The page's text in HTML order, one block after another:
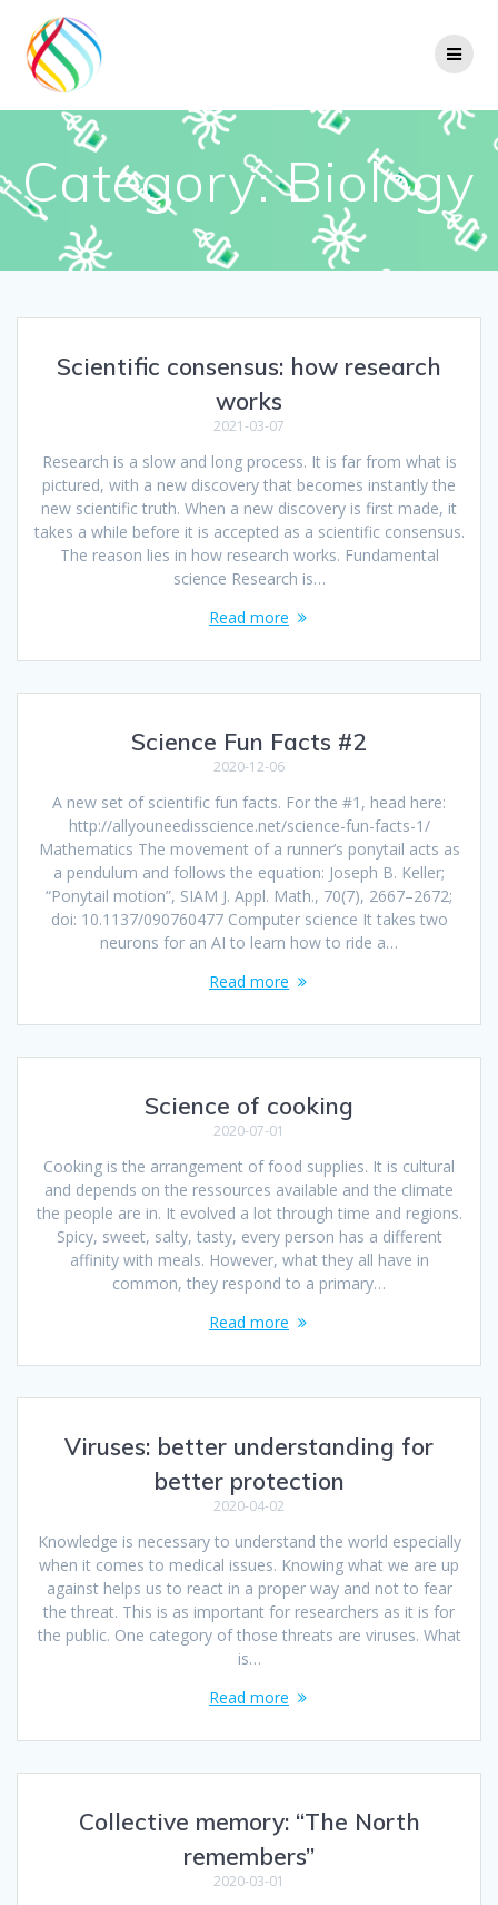
Category:Biology
Scientific consensus: how research
works
2021-03-07
Research is a slow and long process. It is far from what is
pictured, with a new discovery that becomes instantly the
new scientific truth. When a new discovery is first made, it
takes a while before it is accepted as a scientific consensus.
The reason lies in how research works. Fundamental
science Research is…
Read more
Science Fun Facts #2
2020-12-06
A new set of scientific fun facts. For the #1, head here:
http://allyouneedisscience.net/science-fun-facts-1/
Mathematics The movement of a runner’s ponytail acts as
a pendulum and follows the equation: Joseph B. Keller;
“Ponytail motion”, SIAM J. Appl. Math., 70(7), 2667–2672;
doi: 10.1137/090760477 Computer science It takes two
neurons for an AI to learn how to ride a…
Read more
Science of cooking
2020-07-01
Cooking is the arrangement of food supplies. It is cultural
and depends on the ressources available and the climate
the people are in. It evolved a lot through time and regions.
Spicy, sweet, salty, tasty, every person has a different
affinity with meals. However, what they all have in
common, they respond to a primary…
Read more
Viruses: better understanding for
better protection
2020-04-02
Knowledge is necessary to understand the world especially
when it comes to medical issues. Knowing what we are up
against helps us to react in a proper way and not to fear
the threat. This is as important for researchers as it is for
the public. One category of those threats are viruses. What
is…
Read more
Collective memory: “The North
remembers”
2020-03-01